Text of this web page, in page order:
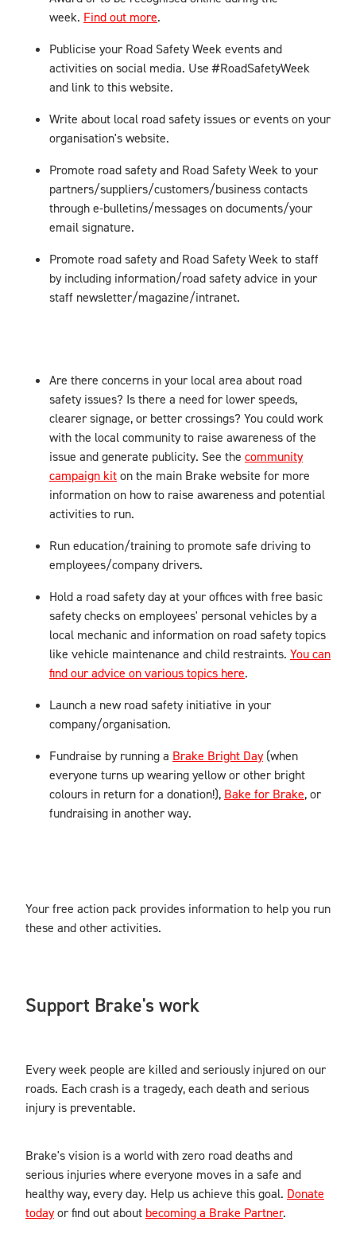
week. Find out more.
Publicise your Road Safety Week events and
activities on social media. Use #RoadSafetyWeek
and link to this website.
Write about local road safety issues or events on your
organisation's website.
Promote road safety and Road Safety Week to your
partners/suppliers/customers/business contacts
through e-bulletins/messages on documents/your
email signature.
Promote road safety and Road Safety Week to staff
by including information/road safety advice in your
staff newsletter/magazine/intranet.
Are there concerns in your local area about road
safety issues? Is there a need for lower speeds,
clearer signage, or better crossings? You could work
with the local community to raise awareness of the
issue and generate publicity. See the community
campaign kit on the main Brake website for more
information on how to raise awareness and potential
activities to run.
Run education/training to promote safe driving to
employees/company drivers.
Hold a road safety day at your offices with free basic
safety checks on employees' personal vehicles by a
local mechanic and information on road safety topics
like vehicle maintenance and child restraints. You can
find our advice on various topics here.
Launch a new road safety initiative in your
company/organisation.
Fundraise by running a Brake Bright Day(when
everyone turns up wearing yellow or other bright
colours in return for a donation!), Bake for Brake, or
fundraising in another way.
Your free action pack provides information to help you run
these and other activities.
Support Brake's work
Every week people are killed and seriously injured on our
roads. Each crash is a tragedy, each death and serious
injury is preventable.
Brake's vision is a world with zero road deaths and
serious injuries where everyone moves in a safe and
healthy way, every day. Help us achieve this goal. Donate
todayor find out about becoming a Brake Partner.